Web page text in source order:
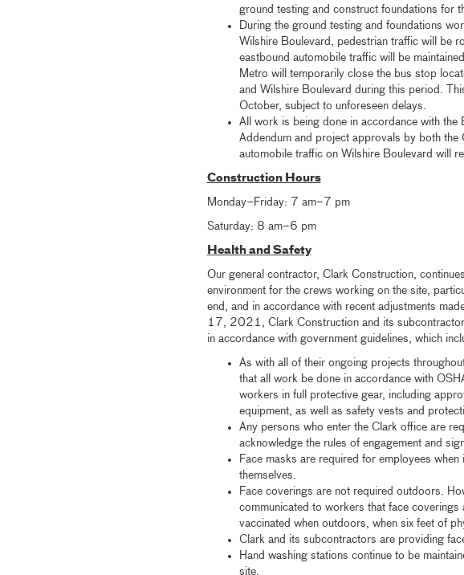
ground testing and construct foundations for
During the ground testing and foundations
Wilshire Boulevard, pedestrian traffic will be
eastbound automobile traffic will be
Metro will temporarily close the bus stop
and Wilshire Boulevard during this period.
October, subject to unforeseen delays.
All work is being done in accordance with the
Addendum and project approvals by both the
automobile traffic on Wilshire Boulevard will
Construction Hours
Monday–Friday: 7 am–7 pm
Saturday: 8 am–6 pm
Health and Safety
Our general contractor, Clark Construction,
environment for the crews working on the site,
end, and in accordance with recent adjustments
17, 2021, Clark Construction and its
in accordance with government guidelines, which
As with all of their ongoing projects
that all work be done in accordance with
workers in full protective gear, including
equipment, as well as safety vests and
Any persons who enter the Clark office are
acknowledge the rules of engagement and
Face masks are required for employees
themselves.
Face coverings are not required outdoors.
communicated to workers that face
vaccinated when outdoors, when six feet of
Clark and its subcontractors are providing
Hand washing stations continue to be
site.